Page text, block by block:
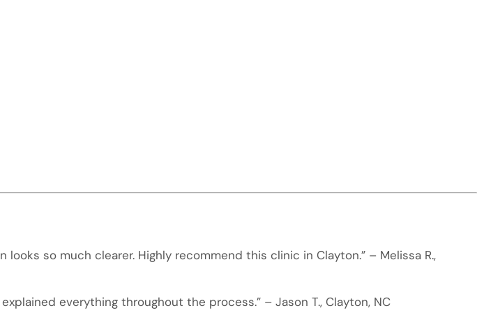
so much clearer. Highly recommend this clinic in Clayton.” – Melissa R.,
everything throughout the process.” – Jason T., Clayton, NC